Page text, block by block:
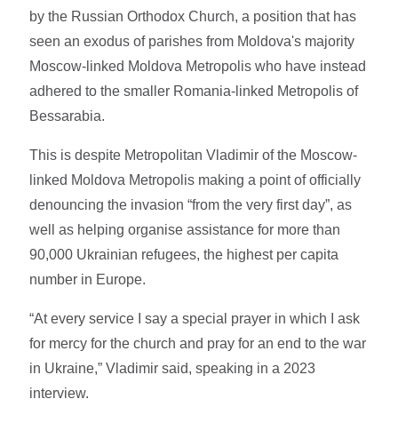
by the Russian Orthodox Church, a position that has
seen an exodus of parishes from Moldova's majority
Moscow-linked Moldova Metropolis who have instead
adhered to the smaller Romania-linked Metropolis of
Bessarabia.
This is despite Metropolitan Vladimir of the Moscow-
linked Moldova Metropolis making a point of officially
denouncing the invasion “from the very first day”, as
well as helping organise assistance for more than
90,000 Ukrainian refugees, the highest per capita
number in Europe.
“At every service I say a special prayer in which I ask
for mercy for the church and pray for an end to the war
in Ukraine,” Vladimir said, speaking in a 2023
interview.